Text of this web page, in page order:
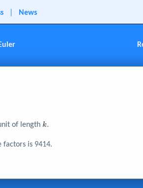
News
of lengthk
k.
factors is 9414.